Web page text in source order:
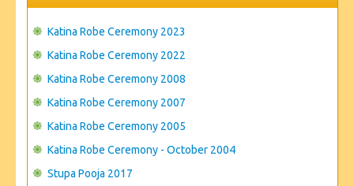
CEREMONIES
VIHARA LOCATIONS
CONTACT US
Katina Robe Ceremony 2023
Katina Robe Ceremony 2022
Katina Robe Ceremony 2008
Katina Robe Ceremony 2007
Katina Robe Ceremony 2005
Katina Robe Ceremony - October 2004
Stupa Pooja 2017